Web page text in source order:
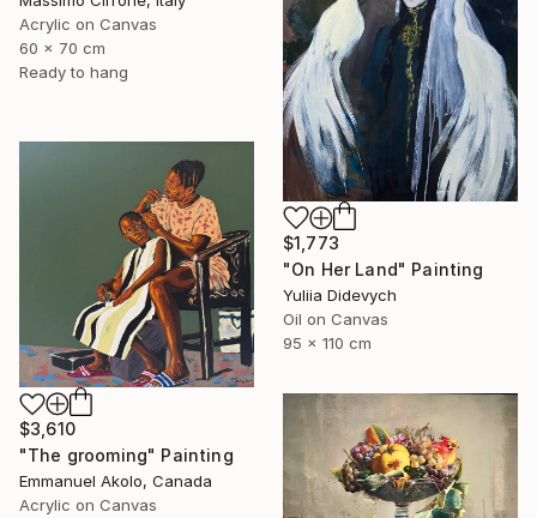
Acrylic on Canvas
60 x 70 cm
Ready to hang
$1,773
"On Her Land" Painting
Yuliia Didevych
Oil on Canvas
95 x 110 cm
$3,610
"The grooming" Painting
Emmanuel Akolo, Canada
Acrylic on Canvas